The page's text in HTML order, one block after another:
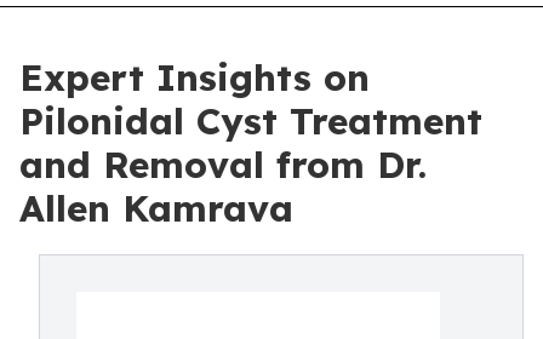
Expert Insights on
Pilonidal Cyst Treatment
and Removal from Dr.
Allen Kamrava